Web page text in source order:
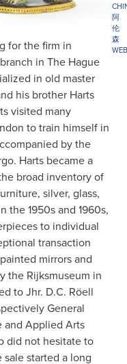
for the firm in
in The Hague
in old master
his brother Harts
visited many
to train himself in
by the
Harts became a
broad inventory of
silver, glass,
the 1950s and 1960s,
to individual
transaction
mirrors and
the Rijksmuseum in
to Jhr. D.C. Röell
General
and Applied Arts
did not hesitate to
started a long
阿
伦
森